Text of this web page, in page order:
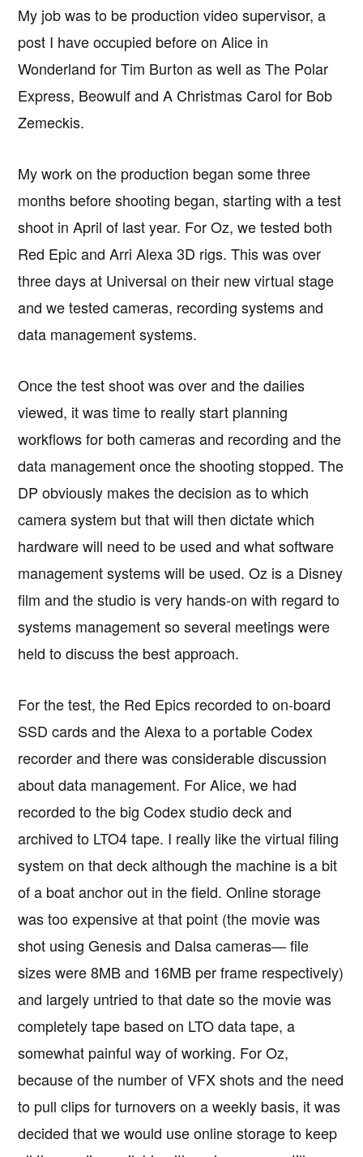
My job was to be production video supervisor, a
post I have occupied before on Alice in
Wonderland for Tim Burton as well as The Polar
Express, Beowulf and A Christmas Carol for Bob
Zemeckis.
My work on the production began some three
months before shooting began, starting with a test
shoot in April of last year. For Oz, we tested both
Red Epic and Arri Alexa 3D rigs. This was over
three days at Universal on their new virtual stage
and we tested cameras, recording systems and
data management systems.
Once the test shoot was over and the dailies
viewed, it was time to really start planning
workflows for both cameras and recording and the
data management once the shooting stopped. The
DP obviously makes the decision as to which
camera system but that will then dictate which
hardware will need to be used and what software
management systems will be used. Oz is a Disney
film and the studio is very hands-on with regard to
systems management so several meetings were
held to discuss the best approach.
For the test, the Red Epics recorded to on-board
SSD cards and the Alexa to a portable Codex
recorder and there was considerable discussion
about data management. For Alice, we had
recorded to the big Codex studio deck and
archived to LTO4 tape. I really like the virtual filing
system on that deck although the machine is a bit
of a boat anchor out in the field. Online storage
was too expensive at that point (the movie was
shot using Genesis and Dalsa cameras— file
sizes were 8MB and 16MB per frame respectively)
and largely untried to that date so the movie was
completely tape based on LTO data tape, a
somewhat painful way of working. For Oz,
because of the number of VFX shots and the need
to pull clips for turnovers on a weekly basis, it was
decided that we would use online storage to keep